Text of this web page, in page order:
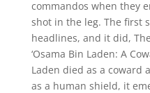
commandos when they
shot in the leg. The first
headlines, and it did,
‘Osama Bin Laden: A
Laden died as a coward
as a human shield, it